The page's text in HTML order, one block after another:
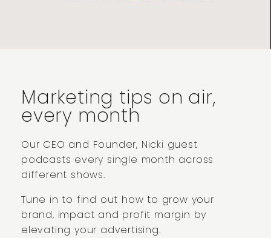
Marketing tips on air,
every month
Our CEO and Founder, Nicki guest
podcasts every single month across
different shows.
Tune in to find out how to grow your
brand, impact and profit margin by
elevating your advertising.